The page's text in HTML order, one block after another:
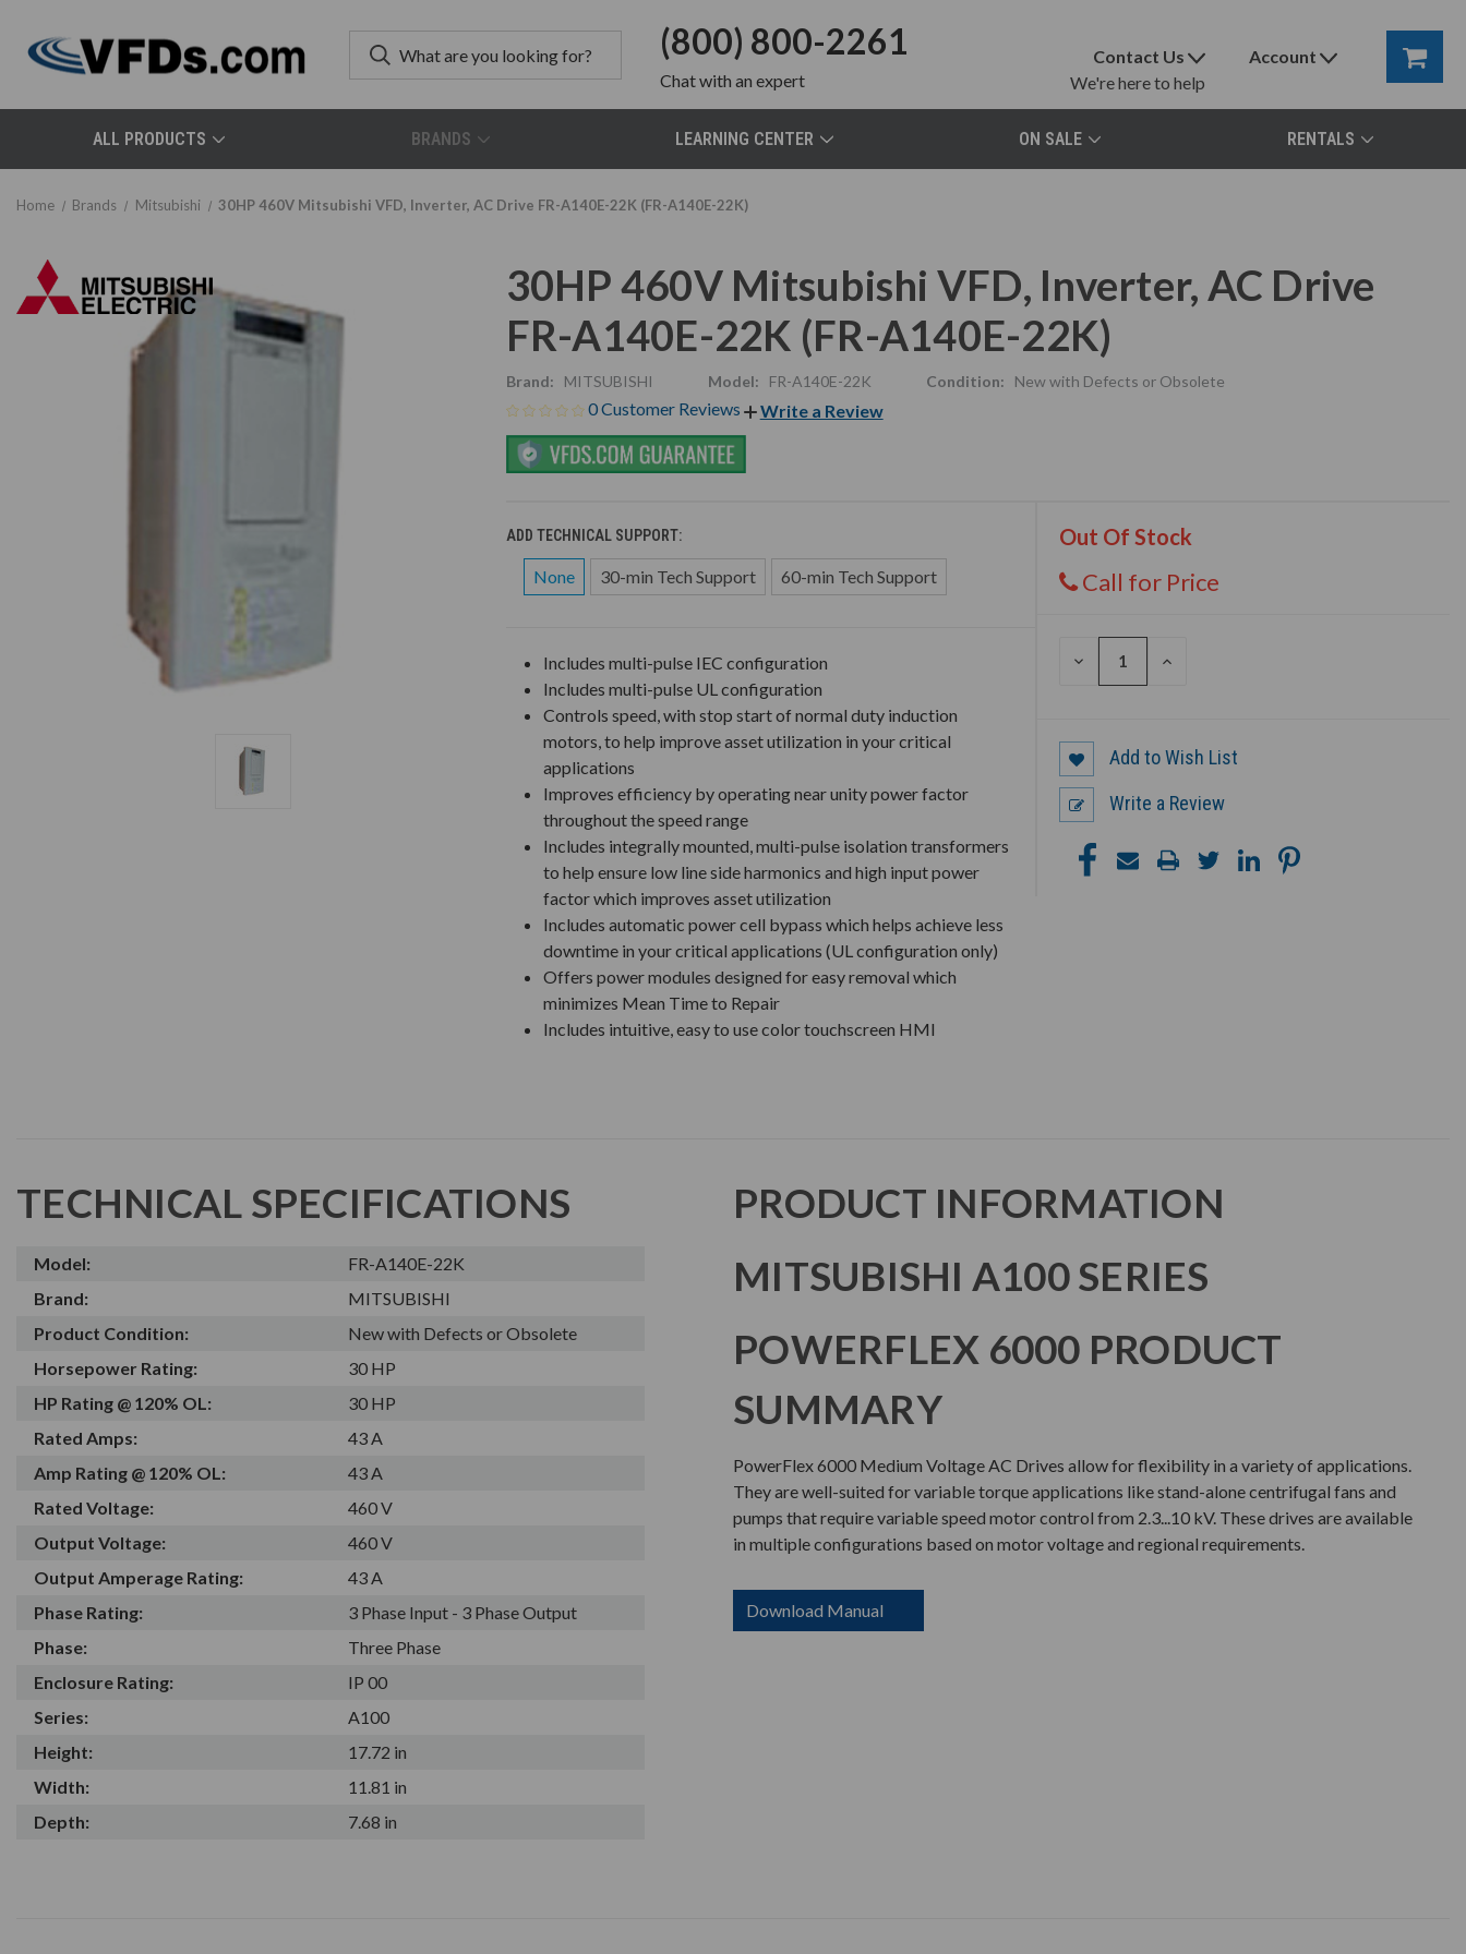
(800) 800-2261
Chatwith an expert
Contact Us
We're here to help
Account
ALL PRODUCTS BRANDS LEARNING CENTER ON SALE RENTALS
Home Brands Mitsubishi 30HP 460V Mitsubishi VFD, Inverter, AC Drive FR-A140E-22K (FR-A140E-22K)
30HP 460V Mitsubishi VFD, Inverter, AC Drive
FR-A140E-22K (FR-A140E-22K)
Brand: MITSUBISHI Model: FR-A140E-22K Condition: New with Defects or Obsolete
0 Customer Reviews Write a Review
ADD TECHNICAL SUPPORT:
None 30-min Tech Support 60-min Tech Support
Out Of Stock
Call for Price
DECREASE
INCREASE
Includes multi-pulse IEC configuration
Includes multi-pulse UL configuration
Controls speed, with stop start of normal duty induction
motors, to help improve asset utilization in your critical
applications
Improves efficiency by operating near unity power factor
throughout the speed range
Includes integrally mounted, multi-pulse isolation transformers
to help ensure low line side harmonics and high input power
factor which improves asset utilization
Includes automatic power cell bypass which helps achieve less
downtime in your critical applications (UL configuration only)
Offers power modules designed for easy removal which
minimizes Mean Time to Repair
Includes intuitive, easy to use color touchscreen HMI
Add to Wish List
Write a Review
TECHNICAL SPECIFICATIONS
Model:
FR-A140E-22K
Brand:
MITSUBISHI
Product Condition:
New with Defects or Obsolete
Horsepower Rating:
30 HP
HP Rating @ 120% OL:
30 HP
Rated Amps:
43 A
Amp Rating @ 120% OL:
43 A
Rated Voltage:
460 V
Output Voltage:
460 V
Output Amperage Rating:
43 A
Phase Rating:
3 Phase Input - 3 Phase Output
Phase:
Three Phase
Enclosure Rating:
IP 00
Series:
A100
Height:
17.72 in
Width:
11.81 in
Depth:
7.68 in
PRODUCT INFORMATION
MITSUBISHI A100 SERIES
POWERFLEX 6000 PRODUCT
SUMMARY
PowerFlex 6000 Medium Voltage AC Drives allow for flexibility in a variety of applications.
They are well-suited for variable torque applications like stand-alone centrifugal fans and
pumps that require variable speed motor control from 2.3...10 kV. These drives are available
in multiple configurations based on motor voltage and regional requirements.
Download Manual